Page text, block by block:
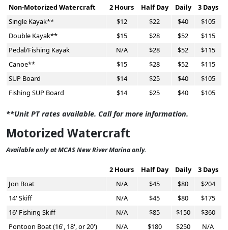
Non-Motorized Watercraft 2 Hours Half Day Daily
3 Days
Single Kayak**
$12 $22 $40
$105
Double Kayak**
$15 $28 $52
$115
Pedal/Fishing Kayak
N/A $28 $52
$115
Canoe**
$15 $28 $52
$115
SUP Board
$14 $25 $40
$105
Fishing SUP Board
$14 $25 $40 $105
**Unit PT rates available. Call for more information.
Motorized Watercraft
Available only at MCAS New River Marina only.
2 Hours Half Day Daily
3 Days
Jon Boat
N/A $45 $80
$204
14' Skiff
N/A $45 $80
$175
16' Fishing Skiff
N/A $85 $150
$360
Pontoon Boat (16', 18', or 20')
N/A $180 $250 N/A